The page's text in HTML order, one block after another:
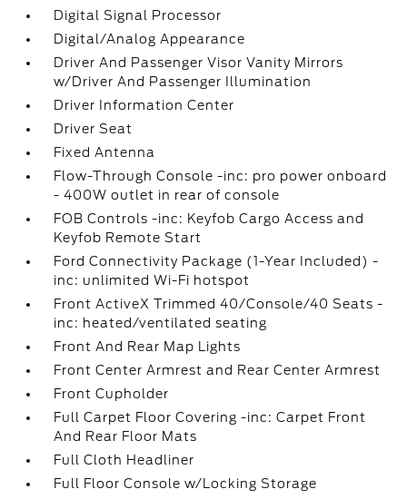
Digital Signal Processor
Digital/Analog Appearance
Driver And Passenger Visor Vanity Mirrors
w/Driver And Passenger Illumination
Driver Information Center
Driver Seat
Fixed Antenna
Flow-Through Console -inc: pro power onboard
- 400W outlet in rear of console
FOB Controls -inc: Keyfob Cargo Access and
Keyfob Remote Start
Ford Connectivity Package (1-Year Included) -
inc: unlimited Wi-Fi hotspot
Front ActiveX Trimmed 40/Console/40 Seats -
inc: heated/ventilated seating
Front And Rear Map Lights
Front Center Armrest and Rear Center Armrest
Front Cupholder
Full Carpet Floor Covering -inc: Carpet Front
And Rear Floor Mats
Full Cloth Headliner
Full Floor Console w/Locking Storage